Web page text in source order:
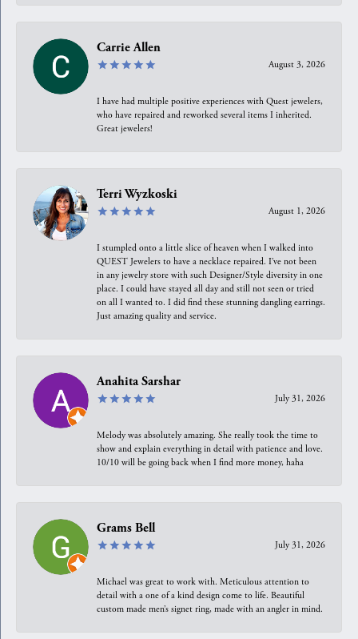
Carrie Allen
August 3, 2026
I have had multiple positive experiences with Quest jewelers,
who have repaired and reworked several items I inherited.
Great jewelers!
Terri Wyzkoski
August 1, 2026
I stumpled onto a little slice of heaven when I walked into
QUEST Jewelers to have a necklace repaired. I’ve not been
in any jewelry store with such Designer/Style diversity in one
place. I could have stayed all day and still not seen or tried
on all I wanted to. I did find these stunning dangling earrings.
Just amazing quality and service.
Anahita Sarshar
July 31, 2026
Melody was absolutely amazing. She really took the time to
show and explain everything in detail with patience and love.
10/10 will be going back when I find more money, haha
Grams Bell
July 31, 2026
Michael was great to work with. Meticulous attention to
detail with a one of a kind design come to life. Beautiful
custom made men’s signet ring, made with an angler in mind.